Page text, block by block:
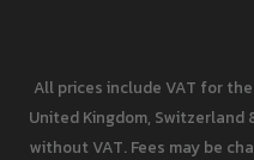
All prices include VAT for
United Kingdom, Switzerland
without VAT. Fees may be